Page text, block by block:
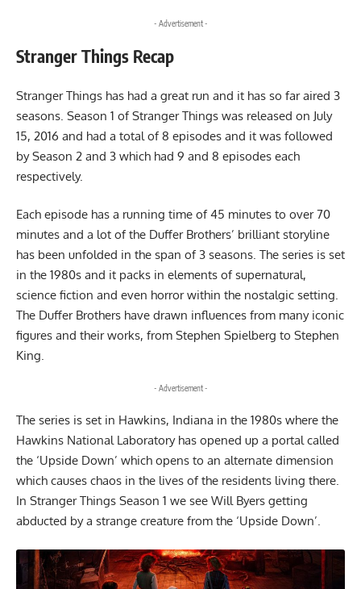
- Advertisement -
Stranger Things Recap
Stranger Things has had a great run and it has so far aired 3
seasons. Season 1 of Stranger Things was released on July
15, 2016 and had a total of 8 episodes and it was followed
by Season 2 and 3 which had 9 and 8 episodes each
respectively.
Each episode has a running time of 45 minutes to over 70
minutes and a lot of the Duffer Brothers’ brilliant storyline
has been unfolded in the span of 3 seasons. The series is set
in the 1980s and it packs in elements of supernatural,
science fiction and even horror within the nostalgic setting.
The Duffer Brothers have drawn influences from many iconic
figures and their works, from Stephen Spielberg to Stephen
King.
- Advertisement -
The series is set in Hawkins, Indiana in the 1980s where the
Hawkins National Laboratory has opened up a portal called
the ‘Upside Down’ which opens to an alternate dimension
which causes chaos in the lives of the residents living there.
In Stranger Things Season 1 we see Will Byers getting
abducted by a strange creature from the ‘Upside Down’.